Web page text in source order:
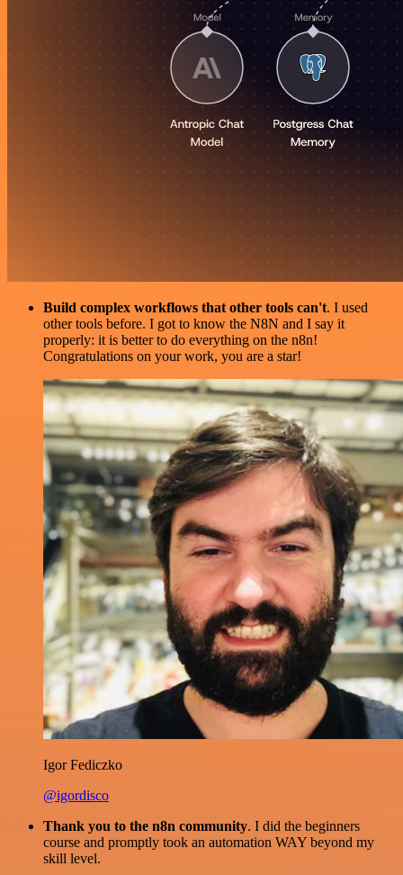
Build complex workflows that other tools can't. I used
other tools before. I got to know the N8N and I say it
properly: it is better to do everything on the n8n!
Congratulations on your work, you are a star!
Igor Fediczko
@igordisco
Thank you to the n8n community. I did the beginners
course and promptly took an automation WAY beyond my
skill level.